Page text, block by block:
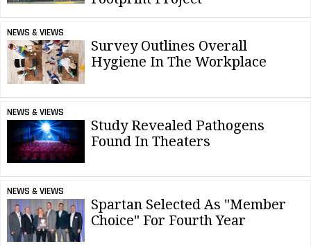
NEWS & VIEWS
Survey Outlines Overall
Hygiene In The Workplace
NEWS & VIEWS
Study Revealed Pathogens
Found In Theaters
NEWS & VIEWS
Spartan Selected As "Member
Choice" For Fourth Year